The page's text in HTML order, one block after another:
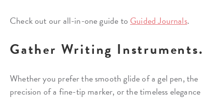
Check out our all-in-one guide to Guided Journals.
Gather Writing Instruments.
Whether you prefer the smooth glide of a gel pen, the
precision of a fine-tip marker, or the timeless elegance